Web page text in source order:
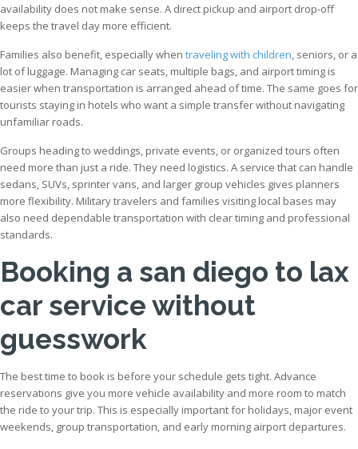
availability does not make sense. A direct pickup and airport drop-off
keeps the travel day more efficient.
Families also benefit, especially when traveling with children, seniors, or a
lot of luggage. Managing car seats, multiple bags, and airport timing is
easier when transportation is arranged ahead of time. The same goes for
tourists staying in hotels who want a simple transfer without navigating
unfamiliar roads.
Groups heading to weddings, private events, or organized tours often
need more than just a ride. They need logistics. A service that can handle
sedans, SUVs, sprinter vans, and larger group vehicles gives planners
more flexibility. Military travelers and families visiting local bases may
also need dependable transportation with clear timing and professional
standards.
Booking a san diego to lax
car service without
guesswork
The best time to book is before your schedule gets tight. Advance
reservations give you more vehicle availability and more room to match
the ride to your trip. This is especially important for holidays, major event
weekends, group transportation, and early morning airport departures.